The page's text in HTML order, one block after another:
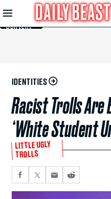
Skip to
Main
Content
IDENTITIES
Racist Trolls Are
‘White Student
LITTLE UGLY
TROLLS